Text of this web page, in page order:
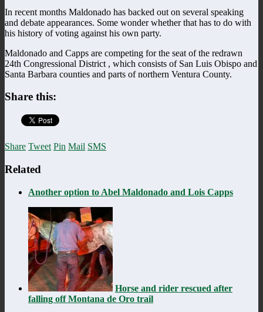
In recent months Maldonado has backed out on several speaking
and debate appearances. Some wonder whether that has to do with
his history of voting against his own party.
Maldonado and Capps are competing for the seat of the redrawn
24th Congressional District , which consists of San Luis Obispo and
Santa Barbara counties and parts of northern Ventura County.
Share this:
Share Tweet Pin Mail SMS
Related
Another option to Abel Maldonado and Lois Capps
Horse and rider rescued after
falling off Montana de Oro trail